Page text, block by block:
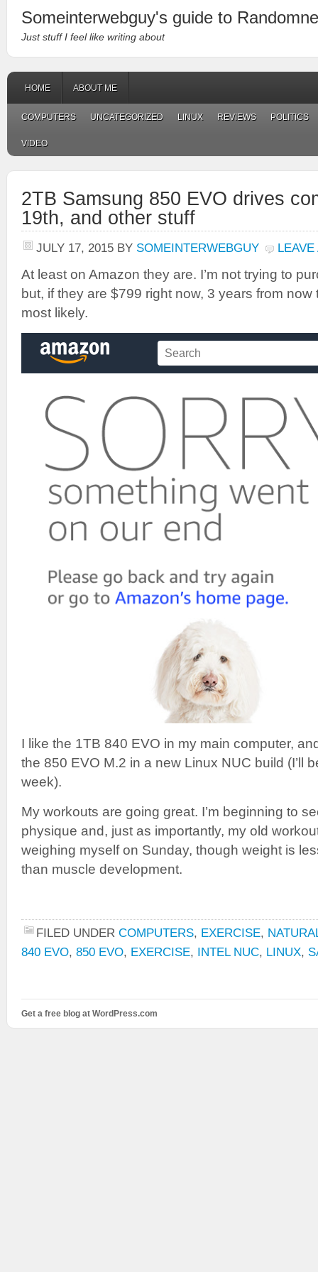
Someinterwebguy's guide to
Just stuff I feel like writing about
HOME ABOUT ME
COMPUTERS UNCATEGORIZED LINUX REVIEWS POLITICS
VIDEO
2TB Samsung 850 EVO drives
19th, and other stuff
JULY 17, 2015 BY SOMEINTERWEBGUY
At least on Amazon they are. I’m not trying to
but, if they are $799 right now, 3 years from now
most likely.
I like the 1TB 840 EVO in my main computer,
the 850 EVO M.2 in a new Linux NUC build (I’ll
week).
My workouts are going great. I’m beginning to
physique and, just as importantly, my old
weighing myself on Sunday, though weight is
than muscle development.
FILED UNDER COMPUTERS, EXERCISE,
840 EVO, 850 EVO, EXERCISE, INTEL NUC, LINUX,
Get a free blog at WordPress.com